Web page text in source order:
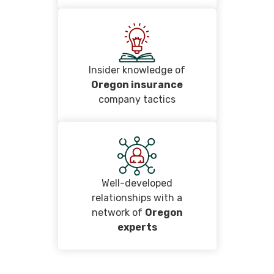
Insider knowledge of
Oregon insurance
company tactics
Well-developed
relationships with a
network of Oregon
experts